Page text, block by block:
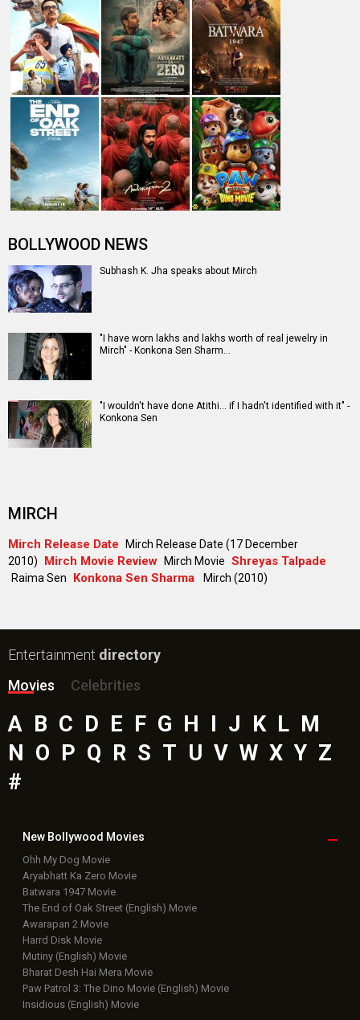
BOLLYWOOD NEWS
Subhash K. Jha speaks about Mirch
"I have worn lakhs and lakhs worth of real jewelry in
Mirch" - Konkona Sen Sharm…
"I wouldn't have done Atithi... if I hadn't identified with it" -
Konkona Sen
MIRCH
Mirch Release Date Mirch Release Date (17 December
2010)
Mirch Movie Review Mirch Movie Shreyas Talpade
Raima Sen Konkona Sen Sharma Mirch (2010)
Entertainment directory
Movies
Celebrities
A B C D E F G H I J K L M
N O P Q R S T U V W X Y Z
#
New Bollywood Movies
Ohh My Dog Movie
Aryabhatt Ka Zero Movie
Batwara 1947 Movie
The End of Oak Street (English) Movie
Awarapan 2 Movie
Harrd Disk Movie
Mutiny (English) Movie
Bharat Desh Hai Mera Movie
Paw Patrol 3: The Dino Movie (English) Movie
Insidious (English) Movie